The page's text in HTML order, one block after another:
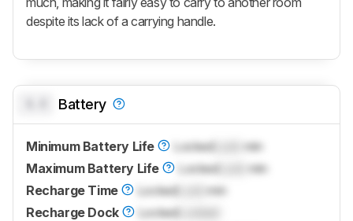
despite its lack of a carrying handle.
Battery
Minimum Battery Life LockedLock
min
Maximum Battery Life
LockedLock
min
Recharge Time
LockedLock
min
Recharge Dock
LockedLocked